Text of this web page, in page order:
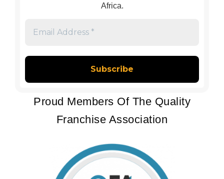
Africa.
*
Proud Members Of The Quality
Franchise Association